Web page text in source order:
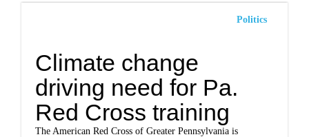
Politics
Climate change
driving need for Pa.
Red Cross training
The American Red Cross of Greater Pennsylvania is